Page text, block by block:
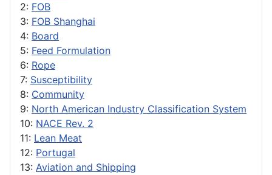
2: FOB
3: FOB Shanghai
4: Board
5: Feed Formulation
6: Rope
7: Susceptibility
8: Community
9: North American Industry Classification System
10: NACE Rev. 2
11: Lean Meat
12: Portugal
13: Aviation and Shipping